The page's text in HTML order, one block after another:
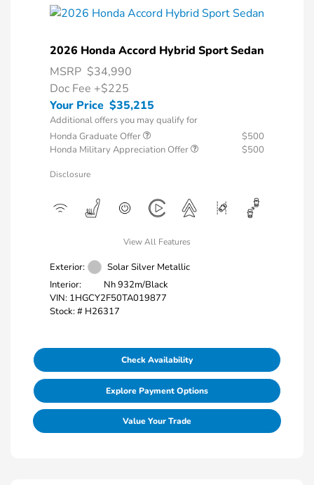
2026 Honda Accord Hybrid Sport Sedan
MSRP $34,990
Doc Fee +$225
Your Price $35,215
Additional offers you may qualify for
Honda Graduate Offer
$500
Honda Military Appreciation Offer
$500
Disclosure
View All Features
Exterior:
Solar Silver Metallic
Interior:
Nh 932m/Black
VIN: 1HGCY2F50TA019877
Stock: # H26317
Check Availability
Explore Payment Options
Value Your Trade